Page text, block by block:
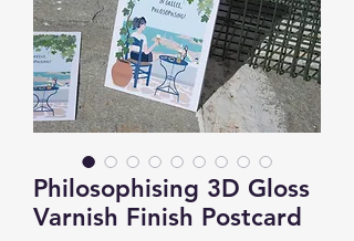
Philosophising 3D Gloss
Varnish Finish Postcard